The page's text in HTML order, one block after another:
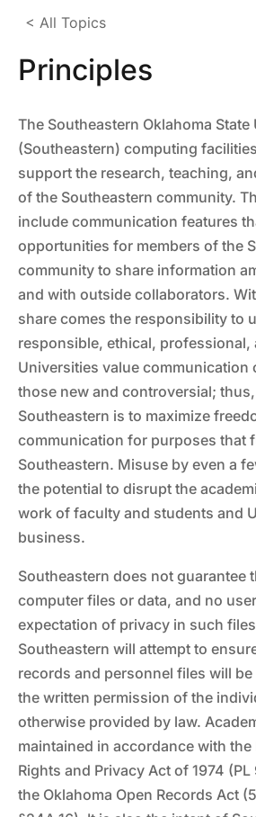
< All Topics
Principles
The Southeastern Oklahoma
(Southeastern) computing
support the research, teaching,
of the Southeastern community.
include communication features
opportunities for members of the
community to share information
and with outside collaborators.
share comes the responsibility to
responsible, ethical, professional,
Universities value communication
those new and controversial;
Southeastern is to maximize
communication for purposes that
Southeastern. Misuse by even a
the potential to disrupt the
work of faculty and students and
business.
Southeastern does not guarantee
computer files or data, and no
expectation of privacy in such
Southeastern will attempt to
records and personnel files will
the written permission of the
otherwise provided by law.
maintained in accordance with the
Rights and Privacy Act of 1974
the Oklahoma Open Records Act